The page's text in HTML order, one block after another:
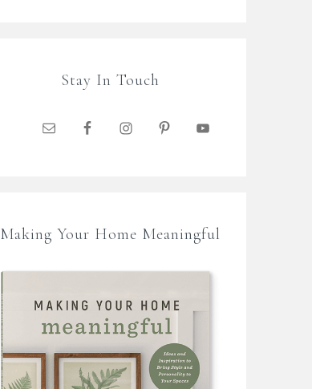
Stay In Touch
Making Your Home Meaningful